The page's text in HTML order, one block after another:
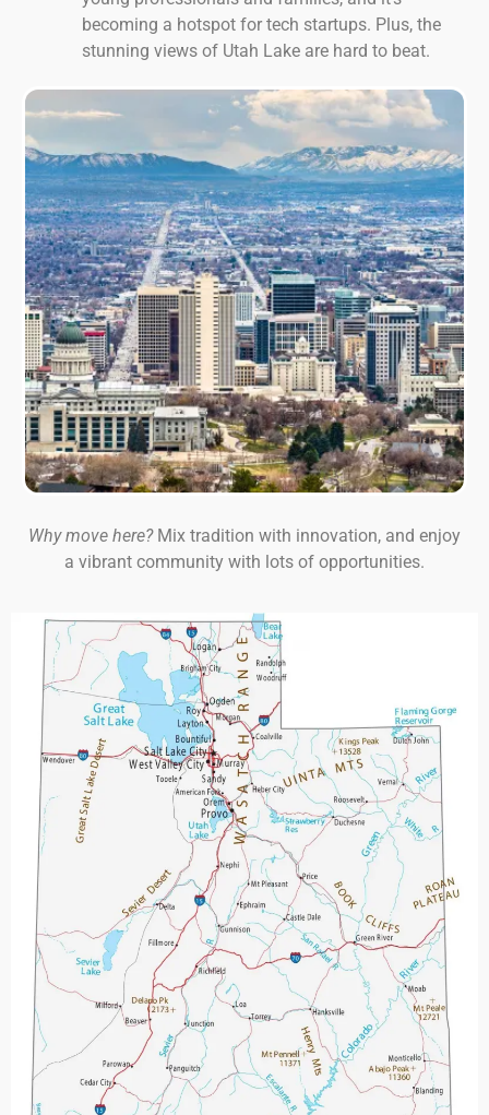
becoming a hotspot for tech startups. Plus, the
stunning views of Utah Lake are hard to beat.
Why move here?Mix tradition with innovation, and enjoy
a vibrant community with lots of opportunities.